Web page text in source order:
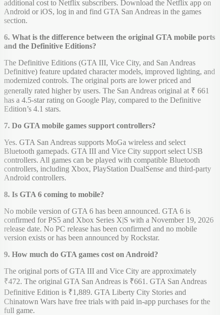
additional cost to Netflix subscribers. Download the Netflix app on
Android or iOS, log in and find GTA San Andreas in the games
section.
6. What is the difference between the original GTA mobile ports
and the Definitive Editions?
The Definitive Editions (GTA III, Vice City, and San Andreas
Definitive) feature updated character models, improved lighting, and
modernized controls. The original ports are lower priced and
generally rated higher by users. The San Andreas original at ₹ 661
has a 4.5-star rating on Google Play, compared to the Definitive
Edition’s 4.1 stars.
7. Do GTA mobile games support controllers?
Yes. GTA San Andreas supports MoGa wireless and select
Bluetooth gamepads. GTA III and Vice City support select USB
controllers. All games can be played with compatible Bluetooth
controllers, including Xbox, PlayStation DualSense and third-party
Android controllers.
8. Is GTA 6 coming to mobile?
No mobile version of GTA 6 has been announced. GTA 6 is
confirmed for PS5 and Xbox Series X|S with a November 19, 2026
release date. No PC release has been confirmed and no mobile
version exists or has been announced by Rockstar.
9. How much do GTA games cost on Android?
The original ports of GTA III and Vice City are approximately
₹472. The original GTA San Andreas is ₹661. GTA San Andreas
Definitive Edition is ₹1,889. GTA Liberty City Stories and
Chinatown Wars have free trials with paid in-app purchases for the
full game.